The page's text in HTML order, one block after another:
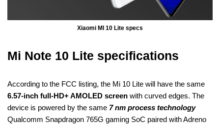
Xiaomi MI 10 Lite specs
Mi Note 10 Lite specifications
According to the FCC listing, the Mi 10 Lite will have the same
6.57-inch full-HD+ AMOLED screen with curved edges. The
device is powered by the same 7 nm process technology
Qualcomm Snapdragon 765G gaming SoC paired with Adreno